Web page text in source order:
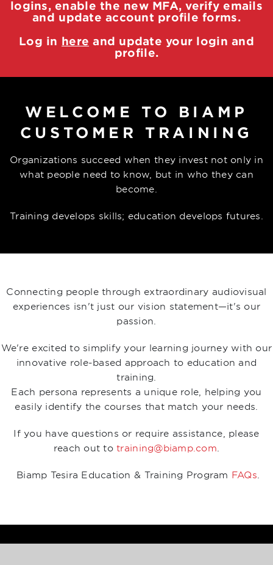
logins, enable the new MFA, verify emails
and update account profile forms.
Log in here and update your login and
profile.
WELCOME TO BIAMP
CUSTOMER TRAINING
Organizations succeed when they invest not only in
what people need to know, but in who they can
become.
Training develops skills; education develops futures.
Connecting people through extraordinary audiovisual
experiences isn't just our vision statement—it's our
passion.
We're excited to simplify your learning journey with our
innovative role-based approach to education and
training.
Each persona represents a unique role, helping you
easily identify the courses that match your needs.
If you have questions or require assistance, please
reach out totraining@biamp.com
Biamp Tesira Education & Training Program FAQs